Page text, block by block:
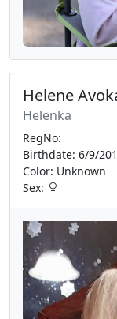
Helene
Helenka
RegNo:
Birthdate: 6/9/
Color: Unknown
Sex: